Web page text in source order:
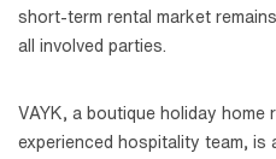
short-term rental market
all involved parties.
VAYK, a boutique holiday home
experienced hospitality team, is